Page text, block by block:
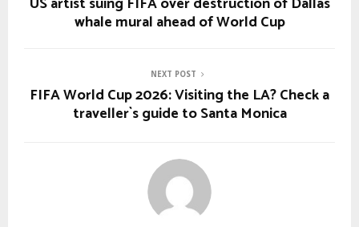
whale mural ahead of World Cup
NEXT POST
FIFA World Cup 2026: Visiting the LA? Check a
traveller`s guide to Santa Monica